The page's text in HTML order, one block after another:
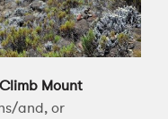
Climb Mount
and, or